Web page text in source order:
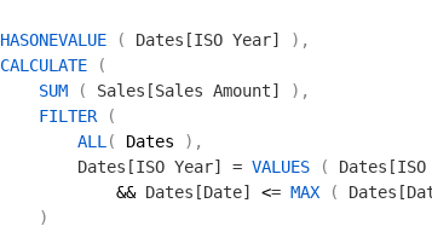
HASONEVALUE
( Dates[ISO Year] ) ,
CALCULATE
(
SUM
( Sales[Sales Amount] ) ,
FILTER
(
ALL ( Dates ) ,
Dates[ISO Year]
= VALUES (
&& Dates[Date] <= MAX (
)